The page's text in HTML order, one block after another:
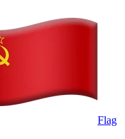
Flag